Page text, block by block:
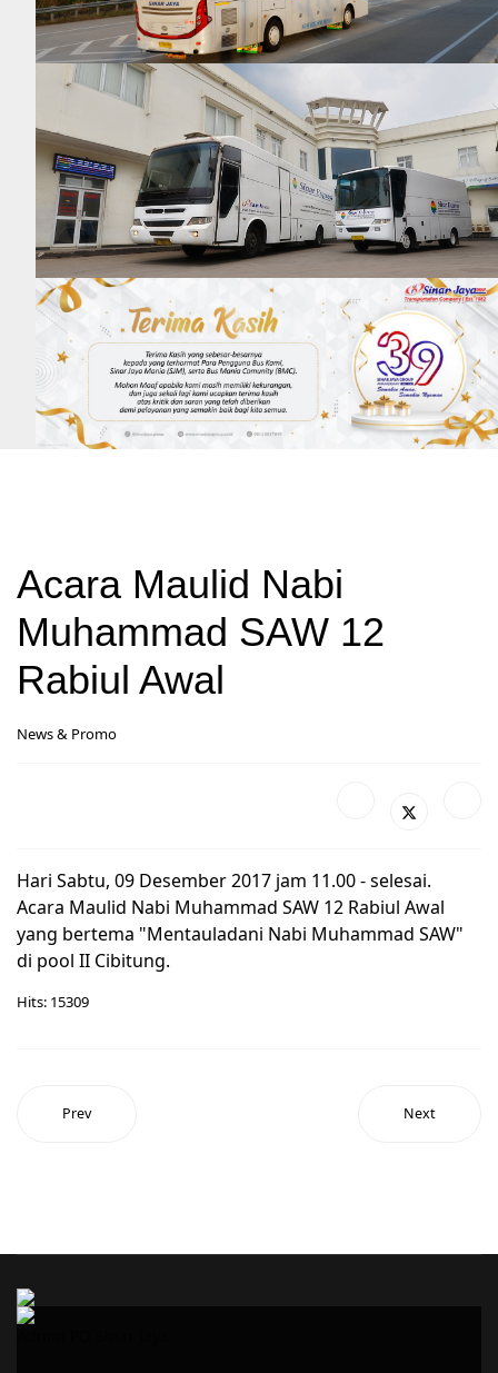
Acara Maulid Nabi
Muhammad SAW 12
Rabiul Awal
News & Promo
Hari Sabtu, 09 Desember 2017 jam 11.00 - selesai.
Acara Maulid Nabi Muhammad SAW 12 Rabiul Awal
yang bertema "Mentauladani Nabi Muhammad SAW"
di pool II Cibitung.
Hits: 15309
Prev Next